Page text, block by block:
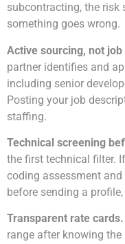
subcontracting, the risk
something goes wrong.
Active sourcing, not
partner identifies and
including senior
Posting your job
staffing.
Technical screening
the first technical filter.
coding assessment
before sending a
Transparent rate cards.
range after knowing